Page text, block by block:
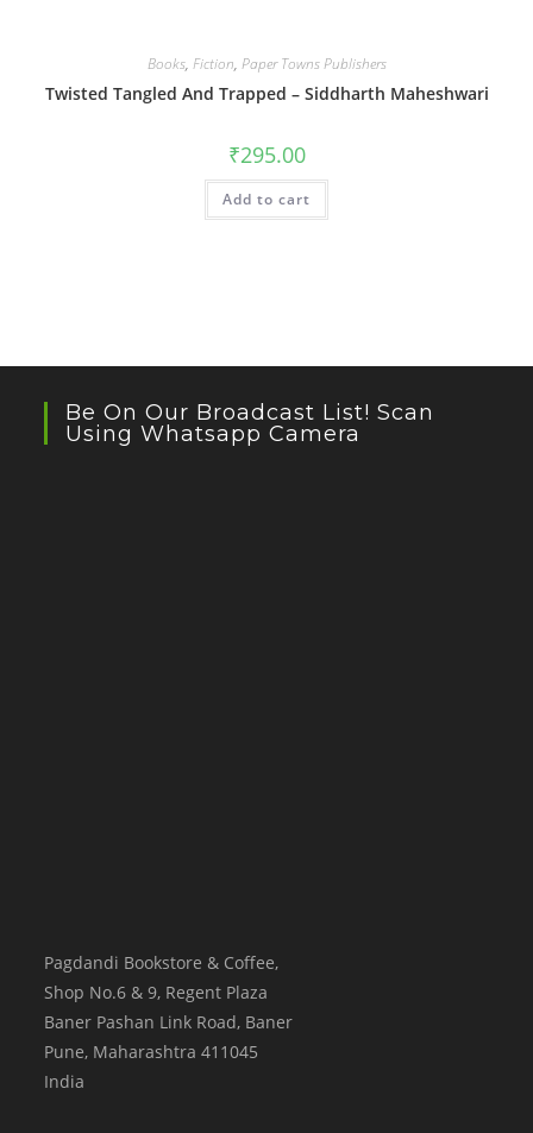
Books, Fiction, Paper Towns Publishers
Twisted Tangled And Trapped – Siddharth Maheshwari
₹295.00
Add to cart
Be On Our Broadcast List! Scan
Using Whatsapp Camera
Pagdandi Bookstore & Coffee,
Shop No.6 & 9, Regent Plaza
Baner Pashan Link Road, Baner
Pune, Maharashtra 411045
India